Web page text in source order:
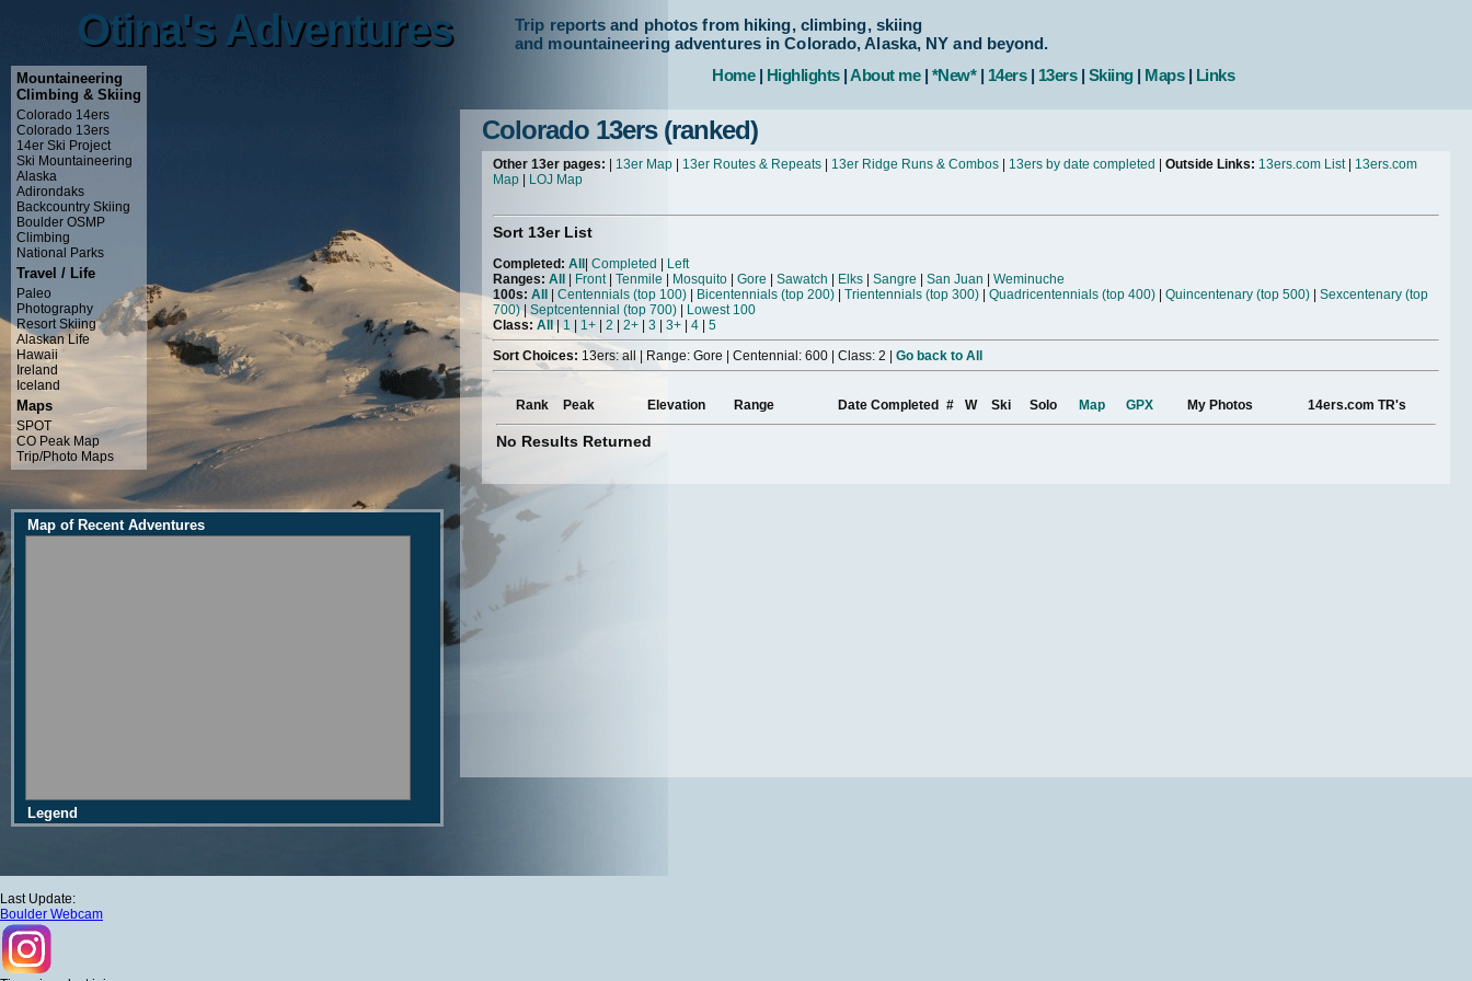
Otina's Adventures
Otina's Adventures
Trip reports and photos from hiking, climbing, skiing
and mountaineering adventures in Colorado, Alaska, NY and beyond.
Home| Highlights|About me| *New*| 14ers| 13ers| Skiing| Maps| Links
Mountaineering
Climbing & Skiing
Colorado 14ers
Colorado 13ers
14er Ski Project
Ski Mountaineering
Alaska
Adirondaks
Backcountry Skiing
Boulder OSMP
Climbing
National Parks
Travel / Life
Paleo
Photography
Resort Skiing
Alaskan Life
Hawaii
Ireland
Iceland
Maps
SPOT
CO Peak Map
Trip/Photo Maps
Map of Recent Adventures
Legend
Colorado 13ers (ranked)
Other 13er pages: 13er Map 13er Routes & Repeats 13er Ridge Runs & Combos 13ers by date completed Outside Links: 13ers.com List| 13ers.com
Map
LOJ Map
Sort 13er List
Completed: All Completed
Left
Ranges: All Front| Tenmile Mosquito Gore Sawatch Elks Sangre San Juan
Weminuche
100s: All Centennials (top 100) Bicentennials (top 200) Trientennials (top 300) Quadricentennials (top 400) Quincentenary (top 500)
Sexcentenary (top
700)|Septcentennial (top 700)
Lowest 100
Class: All|1 1+ 2 2+ 3 3+ 4
5
Sort Choices: 13ers: all | Range: Gore | Centennial: 600 | Class: 2 | Go back to All
Rank Peak Elevation Range Date Completed # W Ski Solo Map GPX My Photos 14ers.com TR's
No Results Returned
Last Update:
Boulder Webcam